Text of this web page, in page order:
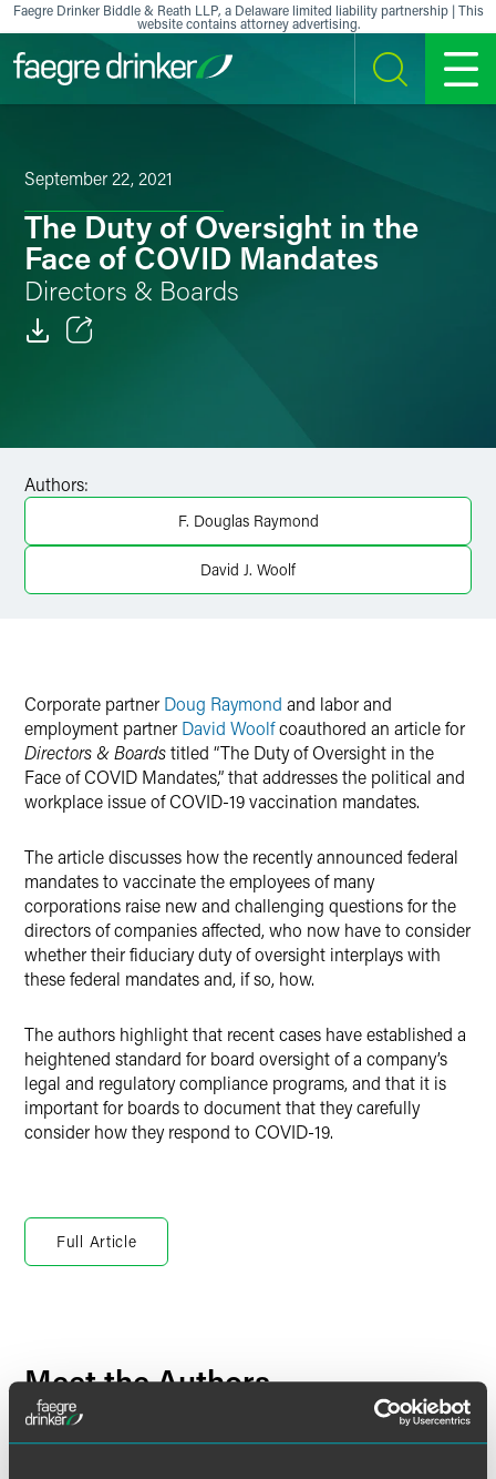
Skip to content
Faegre Drinker Biddle & Reath LLP, a Delaware limited liability partnership | This
website contains attorney advertising.
SEARCH MENU
September 22, 2021
The Duty of Oversight in the
Face of COVID Mandates
Directors & Boards
X
Authors:
F. Douglas Raymond
David J. Woolf
Corporate partner Doug Raymond and labor and
employment partner David Woolfcoauthored an article for
Directors & Boardstitled “The Duty of Oversight in the
Face of COVID Mandates,” that addresses the political and
workplace issue of COVID-19 vaccination mandates.
The article discusses how the recently announced federal
mandates to vaccinate the employees of many
corporations raise new and challenging questions for the
directors of companies affected, who now have to consider
whether their fiduciary duty of oversight interplays with
these federal mandates and, if so, how.
The authors highlight that recent cases have established a
heightened standard for board oversight of a company’s
legal and regulatory compliance programs, and that it is
important for boards to document that they carefully
consider how they respond to COVID-19.
Full Article
Meet the Authors